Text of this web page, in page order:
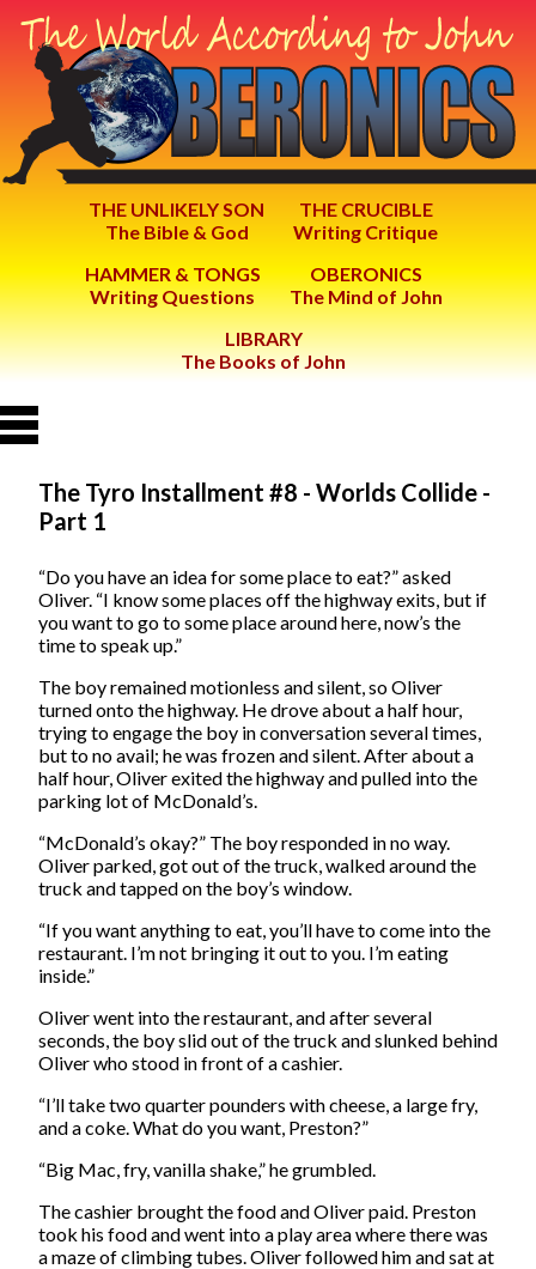
THE UNLIKELY SON
The Bible & God
THE CRUCIBLE
Writing Critique
HAMMER & TONGS
Writing Questions
OBERONICS
The Mind of John
LIBRARY
The Books of John
The Tyro Installment #8 - Worlds Collide -
Part 1
“Do you have an idea for some place to eat?” asked
Oliver. “I know some places off the highway exits, but if
you want to go to some place around here, now’s the
time to speak up.”
The boy remained motionless and silent, so Oliver
turned onto the highway. He drove about a half hour,
trying to engage the boy in conversation several times,
but to no avail; he was frozen and silent. After about a
half hour, Oliver exited the highway and pulled into the
parking lot of McDonald’s.
“McDonald’s okay?” The boy responded in no way.
Oliver parked, got out of the truck, walked around the
truck and tapped on the boy’s window.
“If you want anything to eat, you’ll have to come into the
restaurant. I’m not bringing it out to you. I’m eating
inside.”
Oliver went into the restaurant, and after several
seconds, the boy slid out of the truck and slunked behind
Oliver who stood in front of a cashier.
“I’ll take two quarter pounders with cheese, a large fry,
and a coke. What do you want, Preston?”
“Big Mac, fry, vanilla shake,” he grumbled.
The cashier brought the food and Oliver paid. Preston
took his food and went into a play area where there was
a maze of climbing tubes. Oliver followed him and sat at